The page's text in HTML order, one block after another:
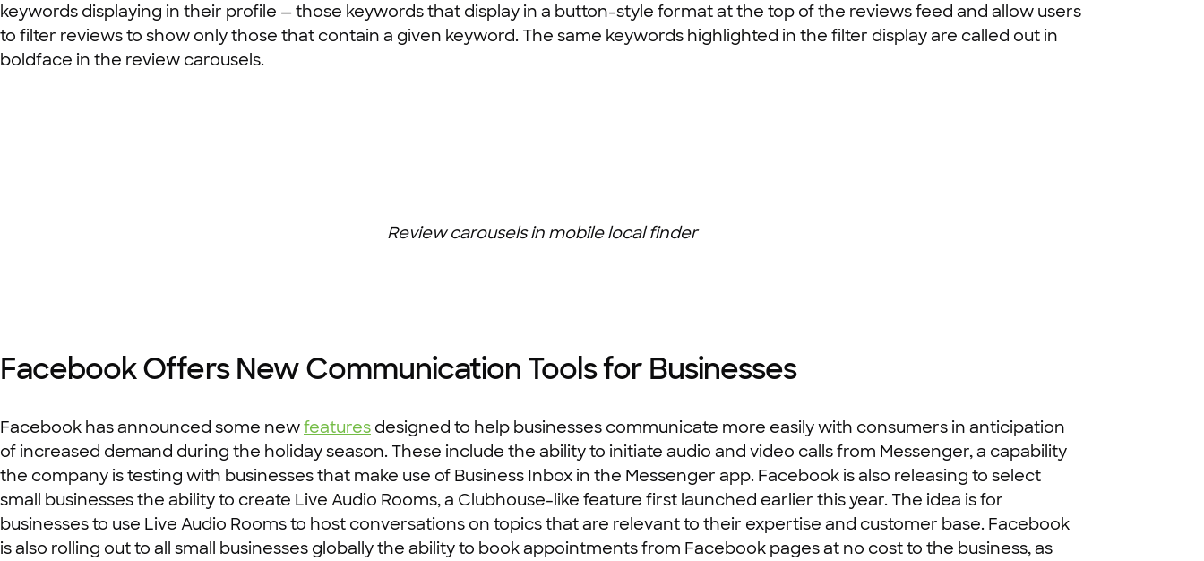
keywords displaying in their profile — those keywords that display in a button-style format at the top of the reviews feed and allow users
to filter reviews to show only those that contain a given keyword. The same keywords highlighted in the filter display are called out in
boldface in the review carousels.
Review carousels in mobile local finder
Facebook Offers New Communication Tools for Businesses
Facebook has announced some newfeatures designed to help businesses communicate more easily with consumers in anticipation
of increased demand during the holiday season. These include the ability to initiate audio and video calls from Messenger, a capability
the company is testing with businesses that make use of Business Inbox in the Messenger app. Facebook is also releasing to select
small businesses the ability to create Live Audio Rooms, a Clubhouse-like feature first launched earlier this year. The idea is for
businesses to use Live Audio Rooms to host conversations on topics that are relevant to their expertise and customer base. Facebook
is also rolling out to all small businesses globally the ability to book appointments from Facebook pages at no cost to the business, as